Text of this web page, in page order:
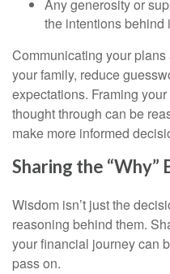
Any generosity or
the intentions behind
Communicating your
your family, reduce
expectations. Framing
thought through can be
make more informed
Sharing the “Why”
Wisdom isn’t just the
reasoning behind them.
your financial journey can
pass on.